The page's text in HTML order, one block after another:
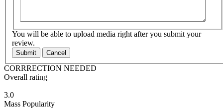
You will be able to upload media right after you submit your
review.
Submit Cancel
CORRRECTION NEEDED
Overall rating
3.0
Mass Popularity